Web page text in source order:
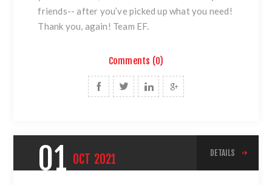
friends-- after you’ve picked up what you need!
Thank you, again! Team EF.
Comments (0)
01 OCT 2021 DETAILS